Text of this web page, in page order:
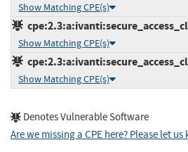
Show Matching CPE(s)
Show Matching CPE(s)
Show Matching CPE(s)
Denotes Vulnerable Software
Are we missing a CPE here? Please let us